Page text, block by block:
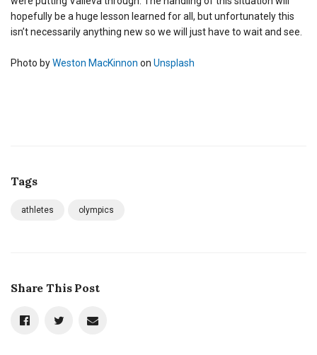
hopefully be a huge lesson learned for all, but unfortunately this
isn’t necessarily anything new so we will just have to wait and see.
Photo byWeston MacKinnon on Unsplash
Tags
athletes olympics
Share This Post